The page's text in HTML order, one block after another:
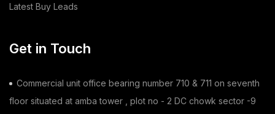
Latest Buy Leads
Get in Touch
Commercial unit office bearing number 710 & 711 on seventh
floor situated at amba tower , plot no - 2 DC chowk sector -9